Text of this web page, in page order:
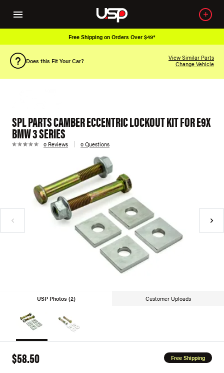
Free Shipping on Orders Over $49*
Does this Fit Your Car?
View Similar Parts
Change Vehicle
SPL PARTS CAMBER ECCENTRIC LOCKOUT KIT FOR E9X
BMW 3 SERIES
0 Reviews 0 Questions
USP Photos (2) Customer Uploads
$58.50 Free Shipping